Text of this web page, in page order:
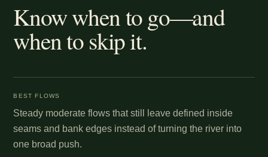
Know when to go—and
when to skip it.
BEST FLOWS
Steady moderate flows that still leave defined inside
seams and bank edges instead of turning the river into
one broad push.